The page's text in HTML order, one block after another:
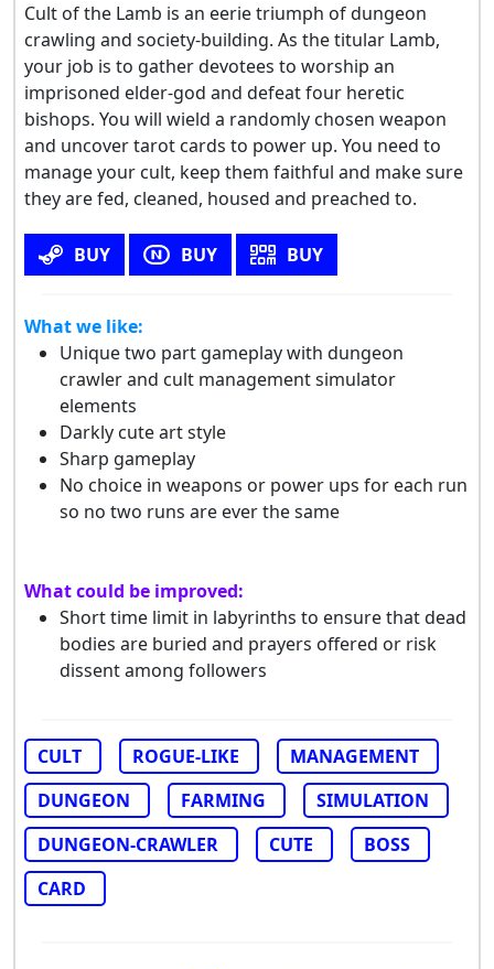
Cult of the Lamb is an eerie triumph of dungeon
crawling and society-building. As the titular Lamb,
your job is to gather devotees to worship an
imprisoned elder-god and defeat four heretic
bishops. You will wield a randomly chosen weapon
and uncover tarot cards to power up. You need to
manage your cult, keep them faithful and make sure
they are fed, cleaned, housed and preached to.
BUY BUY BUY
What we like:
Unique two part gameplay with dungeon
crawler and cult management simulator
elements
Darkly cute art style
Sharp gameplay
No choice in weapons or power ups for each run
so no two runs are ever the same
What could be improved:
Short time limit in labyrinths to ensure that dead
bodies are buried and prayers offered or risk
dissent among followers
CULT ROGUE-LIKE
MANAGEMENT
DUNGEON
FARMING
SIMULATION
DUNGEON-CRAWLER
CUTE
BOSS
CARD